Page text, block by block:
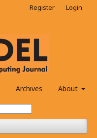
Archives About
Register Login